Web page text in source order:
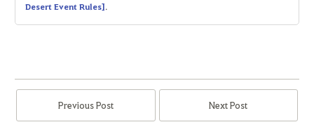
Desert Event Rules].
Previous Post Next Post